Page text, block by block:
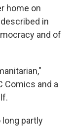
home on
in
and of
Comics and a
long partly